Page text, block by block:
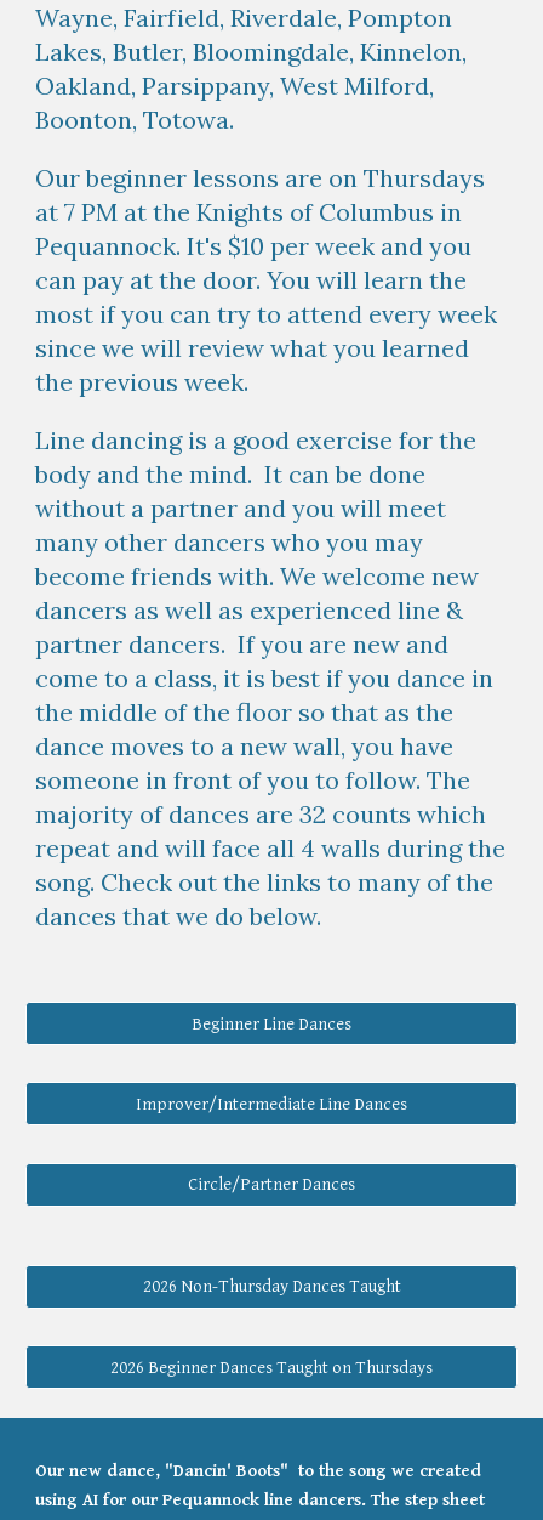
Wayne, Fairfield, Riverdale, Pompton
Lakes, Butler, Bloomingdale, Kinnelon,
Oakland, Parsippany, West Milford,
Boonton, Totowa.
Our beginner lessons are on Thursdays
at 7 PM at the Knights of Columbus in
Pequannock. It's $10 per week and you
can pay at the door. You will learn the
most if you can try to attend every week
since we will review what you learned
the previous week.
Line dancing is a good exercise for the
body and the mind. It can be done
without a partner and you will meet
many other dancers who you may
become friends with. We welcome new
dancers as well as experienced line &
partner dancers. If you are new and
come to a class, it is best if you dance in
the middle of the floor so that as the
dance moves to a new wall, you have
someone in front of you to follow. The
majority of dances are 32 counts which
repeat and will face all 4 walls during the
song. Check out the links to many of the
dances that we do below.
Beginner Line Dances
Improver/Intermediate Line Dances
Circle/Partner Dances
2026 Non-Thursday Dances Taught
2026 Beginner Dances Taught on Thursdays
Our new dance, "Dancin' Boots" to the song we created
using AI for our Pequannock line dancers. The step sheet